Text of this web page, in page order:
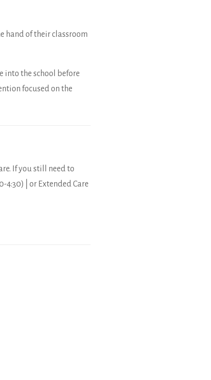
hand of their classroom
into the school before
focused on the
If you still need to
4:30) | or Extended Care